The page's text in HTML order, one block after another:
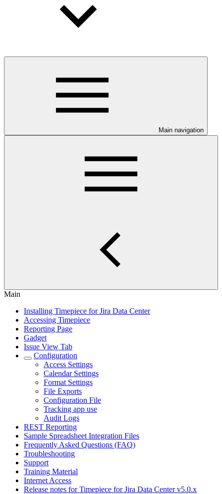
Main navigation
Main
Installing Timepiece for Jira Data Center
Accessing Timepiece
Reporting Page
Gadget
Issue View Tab
Configuration
Access Settings
Calendar Settings
Format Settings
File Exports
Configuration File
Tracking app use
Audit Logs
REST Reporting
Sample Spreadsheet Integration Files
Frequently Asked Questions (FAQ)
Troubleshooting
Support
Training Material
Internet Access
Release notes for Timepiece for Jira Data Center v5.0.x